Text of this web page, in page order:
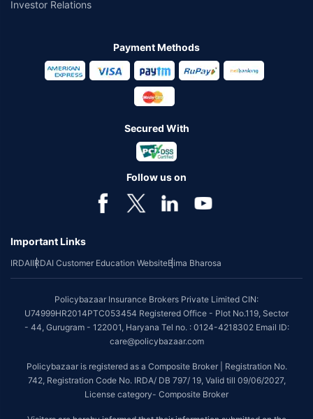
Investor Relations
Payment Methods
Secured With
Follow us on
Important Links
IRDAIIRDAI Customer Education WebsiteBima Bharosa
Policybazaar Insurance Brokers Private Limited CIN:
U74999HR2014PTC053454 Registered Office - Plot No.119, Sector
- 44, Gurugram - 122001, Haryana Tel no. : 0124-4218302 Email ID:
care@policybazaar.com
Policybazaar is registered as a Composite Broker | Registration No.
742, Registration Code No. IRDA/ DB 797/ 19, Valid till 09/06/2027,
License category- Composite Broker